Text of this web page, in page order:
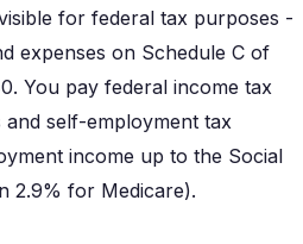
for federal tax purposes -
expenses on Schedule C of
You pay federal income tax
self-employment tax
income up to the Social
2.9% for Medicare).